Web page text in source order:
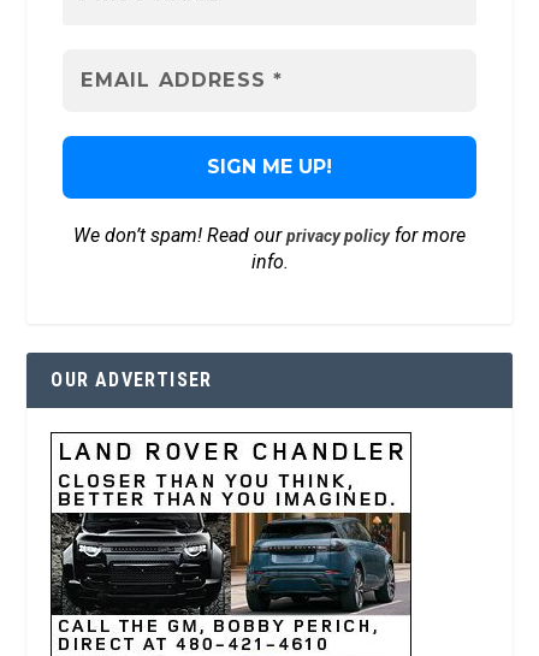
We don’t spam! Read ourprivacy policyfor more
info.
OUR ADVERTISER